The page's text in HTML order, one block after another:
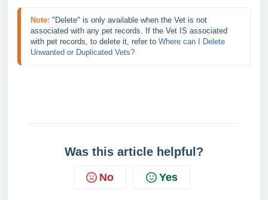
Note: "Delete" is only available when the Vet is not
associated with any pet records. If the Vet IS associated
with pet records, to delete it, refer to Where can I Delete
Unwanted or Duplicated Vets?
Was this article helpful?
No Yes